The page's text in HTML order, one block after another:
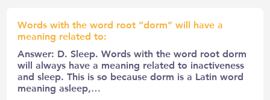
Words with the word root “dorm” will have a
meaning related to:
Answer: D. Sleep. Words with the word root dorm
will always have a meaning related to inactiveness
and sleep. This is so because dorm is a Latin word
meaning asleep,…